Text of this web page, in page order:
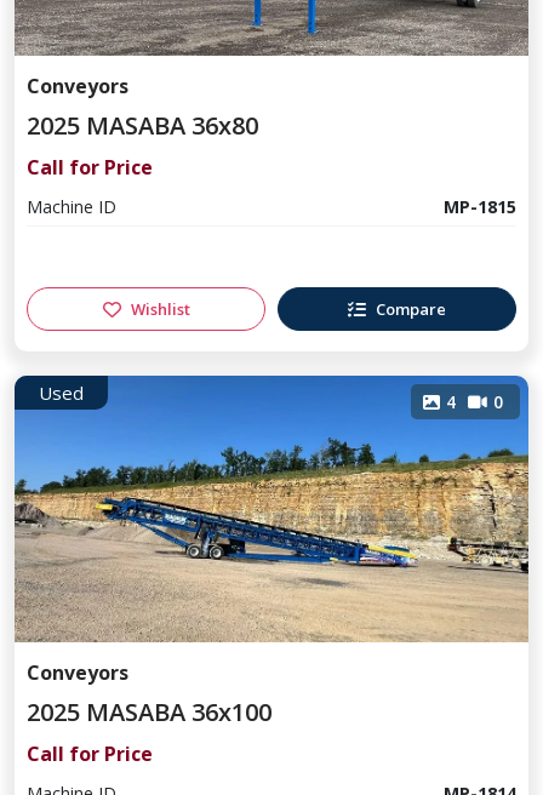
Conveyors
2025 MASABA 36x80
Call for Price
Machine ID MP-1815
Wishlist Compare
Used 4 0
Conveyors
2025 MASABA 36x100
Call for Price